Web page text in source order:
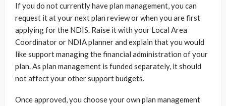
If you do not currently have plan management, you can
request it at your next plan review or when you are first
applying for the NDIS. Raise it with your Local Area
Coordinator or NDIA planner and explain that you would
like support managing the financial administration of your
plan. As plan management is funded separately, it should
not affect your other support budgets.
Once approved, you choose your own plan management